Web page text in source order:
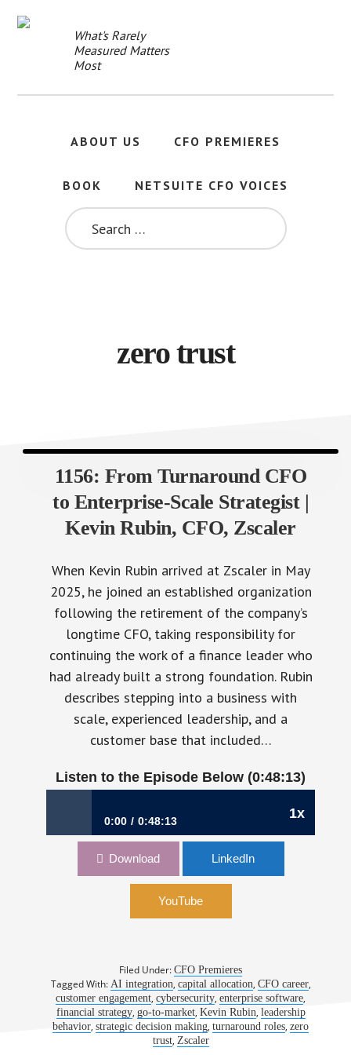
What's Rarely
Measured Matters
Most
ABOUT US CFO PREMIERES
BOOK
NETSUITE CFO VOICES
SEARCH
FOR:
zero trust
1156: From Turnaround CFO
to Enterprise-Scale Strategist |
Kevin Rubin, CFO, Zscaler
When Kevin Rubin arrived at Zscaler in May
2025, he joined an established organization
following the retirement of the company’s
longtime CFO, taking responsibility for
continuing the work of a finance leader who
had already built a strong foundation. Rubin
describes stepping into a business with
scale, experienced leadership, and a
customer base that included…
Listen to the Episode Below (0:48:13)
1x
0:00 0:48:13
1156: From Turnaround CFO to Enterprise-
Download LinkedIn
YouTube
Filed Under:CFO Premieres
Tagged With: AI integration, capital allocation, CFO career,
customer engagement,cybersecurity,enterprise software,
financial strategy, go-to-market, Kevin Rubin, leadership
behavior,strategic decision making,turnaround roles,zero
trust, Zscaler